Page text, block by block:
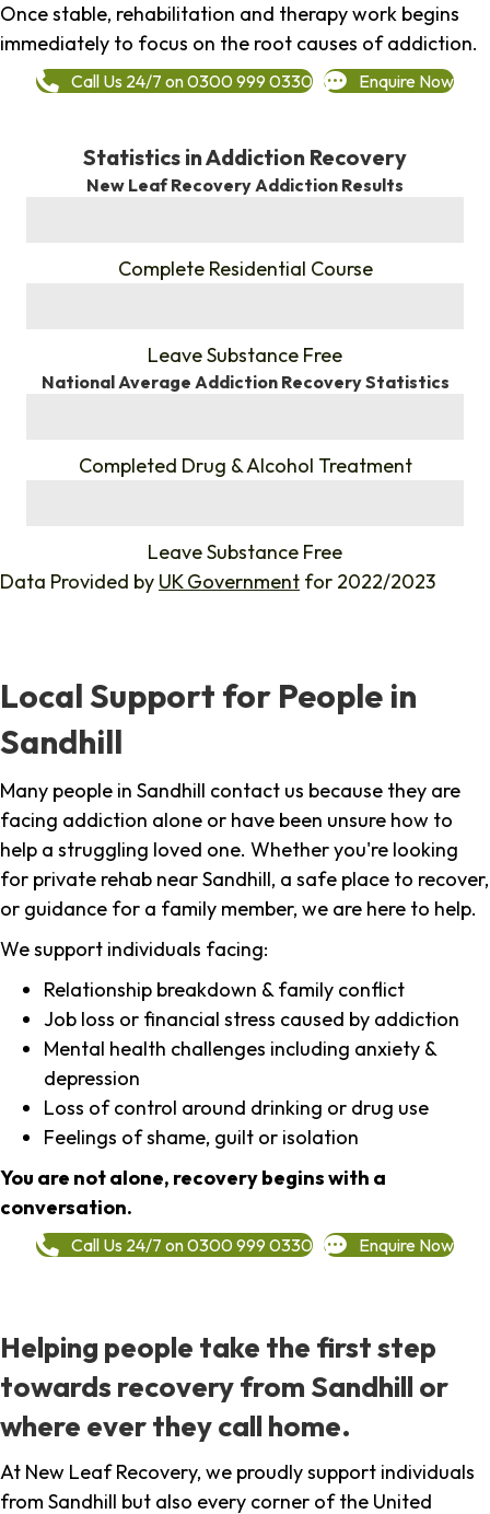
Once stable, rehabilitation and therapy work begins
immediately to focus on the root causes of addiction.
Call Us 24/7 on 0300 999 0330 Enquire Now
Statistics in Addiction Recovery
New Leaf Recovery Addiction Results
Complete Residential Course
Leave Substance Free
National Average Addiction Recovery Statistics
Completed Drug & Alcohol Treatment
Leave Substance Free
Data Provided by UK Government for 2022/2023
Local Support for People in
Sandhill
Many people in Sandhill contact us because they are
facing addiction alone or have been unsure how to
help a struggling loved one. Whether you're looking
for private rehab near Sandhill, a safe place to recover,
or guidance for a family member, we are here to help.
We support individuals facing:
Relationship breakdown & family conflict
Job loss or financial stress caused by addiction
Mental health challenges including anxiety &
depression
Loss of control around drinking or drug use
Feelings of shame, guilt or isolation
You are not alone, recovery begins with a
conversation.
Call Us 24/7 on 0300 999 0330 Enquire Now
Helping people take the first step
towards recovery from Sandhill or
where ever they call home.
At New Leaf Recovery, we proudly support individuals
from Sandhill but also every corner of the United